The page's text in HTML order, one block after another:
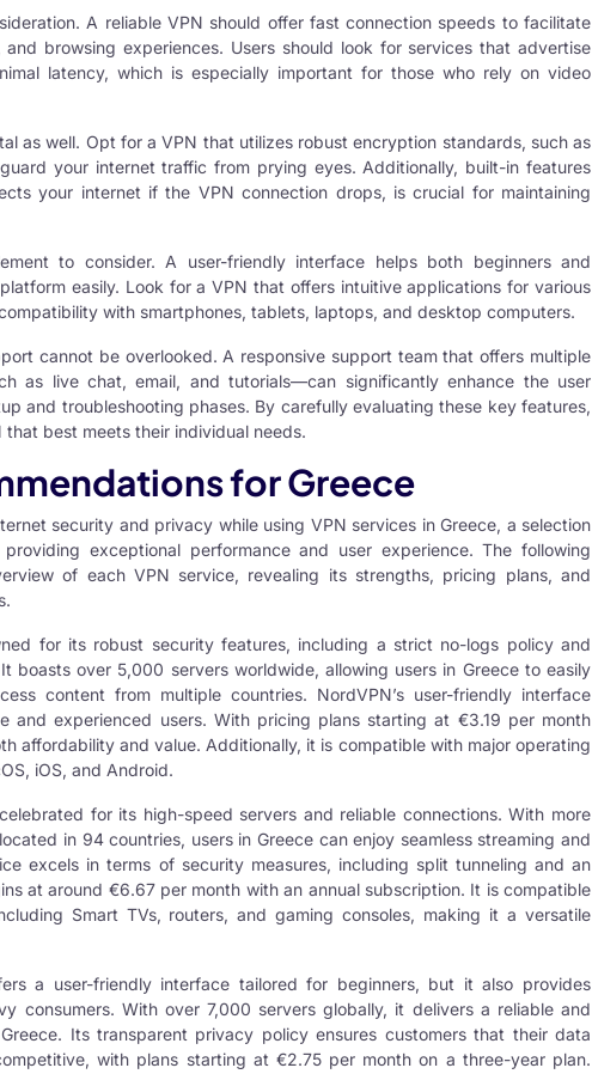
A reliable VPN should offer fast connection speeds to facilitate
and browsing experiences. Users should look for services that advertise
latency, which is especially important for those who rely on video
as well. Opt for a VPN that utilizes robust encryption standards, such as
your internet traffic from prying eyes. Additionally, built-in features
your internet if the VPN connection drops, is crucial for maintaining
to consider. A user-friendly interface helps both beginners and
easily. Look for a VPN that offers intuitive applications for various
with smartphones, tablets, laptops, and desktop computers.
cannot be overlooked. A responsive support team that offers multiple
as live chat, email, and tutorials—can significantly enhance the user
and troubleshooting phases. By carefully evaluating these key features,
that best meets their individual needs.
for Greece
security and privacy while using VPN services in Greece, a selection
exceptional performance and user experience. The following
of each VPN service, revealing its strengths, pricing plans, and
for its robust security features, including a strict no-logs policy and
boasts over 5,000 servers worldwide, allowing users in Greece to easily
content from multiple countries. NordVPN’s user-friendly interface
and experienced users. With pricing plans starting at €3.19 per month
affordability and value. Additionally, it is compatible with major operating
iOS, and Android.
for its high-speed servers and reliable connections. With more
in 94 countries, users in Greece can enjoy seamless streaming and
excels in terms of security measures, including split tunneling and an
at around €6.67 per month with an annual subscription. It is compatible
Smart TVs, routers, and gaming consoles, making it a versatile
a user-friendly interface tailored for beginners, but it also provides
consumers. With over 7,000 servers globally, it delivers a reliable and
Its transparent privacy policy ensures customers that their data
with plans starting at €2.75 per month on a three-year plan.